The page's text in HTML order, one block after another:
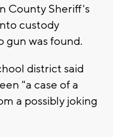
County Sheriff's
custody
gun was found.
district said
"a case of a
a possibly joking